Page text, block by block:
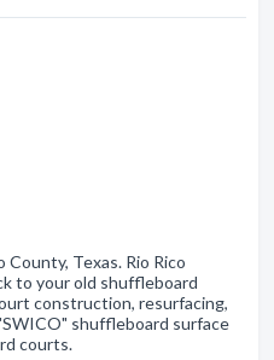
Texas. Rio Rico
to your old shuffleboard
construction, resurfacing,
shuffleboard surface
courts.